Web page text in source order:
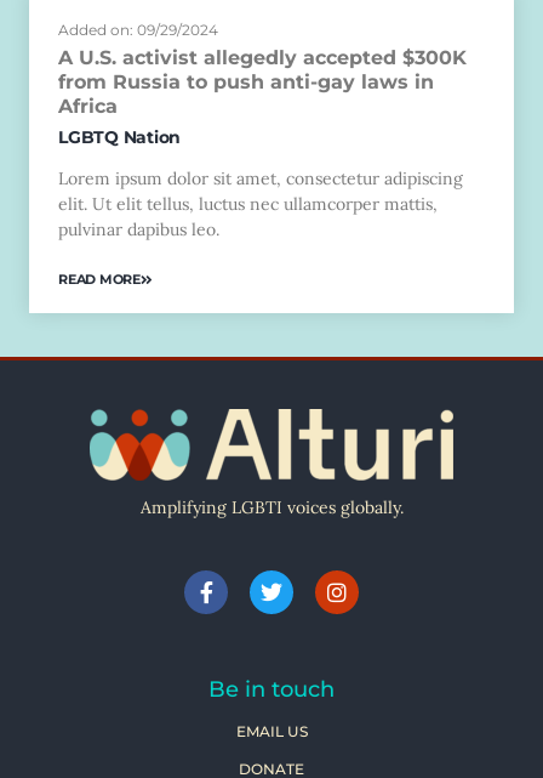
Added on: 09/29/2024
A U.S. activist allegedly accepted $300K
from Russia to push anti-gay laws in
Africa
LGBTQ Nation
Lorem ipsum dolor sit amet, consectetur adipiscing
elit. Ut elit tellus, luctus nec ullamcorper mattis,
pulvinar dapibus leo.
READ MORE
Amplifying LGBTI voices globally.
Be in touch
EMAIL US
DONATE